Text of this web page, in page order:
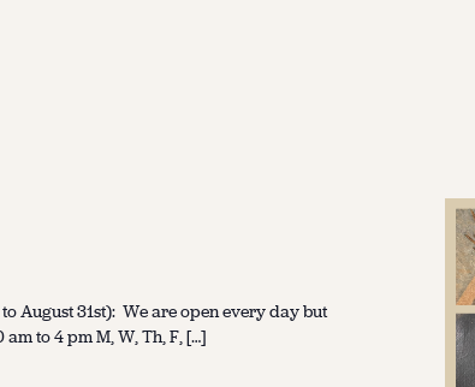
August 31st): We are open every day but
to 4 pm M, W, Th, F, […]